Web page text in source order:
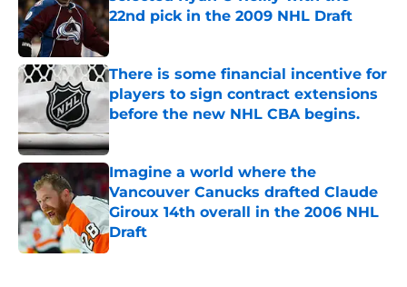
22nd pick in the 2009 NHL Draft
Published by on Invalid Date
There is some financial incentive for
players to sign contract extensions
before the new NHL CBA begins.
Published by on Invalid Date
Imagine a world where the
Vancouver Canucks drafted Claude
Giroux 14th overall in the 2006 NHL
Draft
Published by on Invalid Date